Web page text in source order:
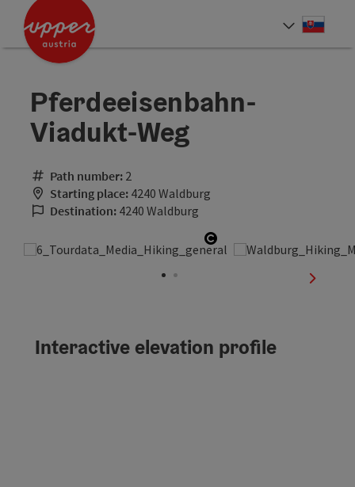
Accesskey
Accesskey
Pferdeeisenbahn-
Viadukt-Weg
Path number: 2
Starting place: 4240 Waldburg
Destination: 4240 Waldburg
Open copyright
next
Interactive elevation profile